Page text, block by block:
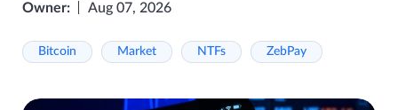
Owner: Aug 07, 2026
Bitcoin Market NTFs ZebPay